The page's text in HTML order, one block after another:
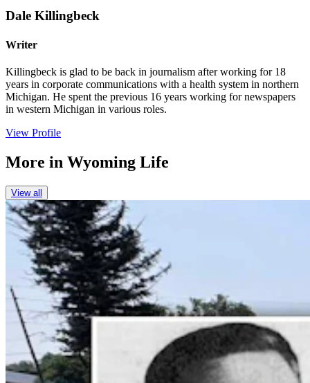
Dale Killingbeck
Writer
Killingbeck is glad to be back in journalism after working for 18
years in corporate communications with a health system in northern
Michigan. He spent the previous 16 years working for newspapers
in western Michigan in various roles.
View Profile
More in Wyoming Life
View all